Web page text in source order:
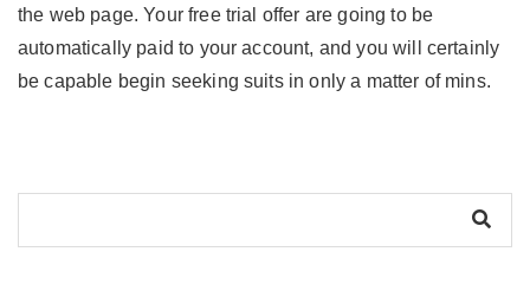
the web page. Your free trial offer are going to be
automatically paid to your account, and you will certainly
be capable begin seeking suits in only a matter of mins.